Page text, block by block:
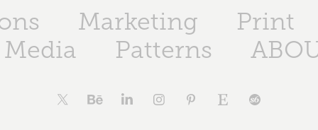
Marketing
Print
Media
Patterns